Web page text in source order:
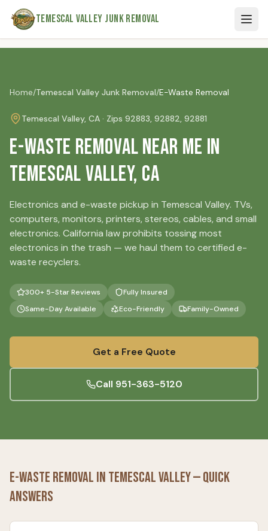
Skip to main content
Temescal Valley Junk Removal
Home/Temescal Valley Junk Removal/E-Waste Removal
Temescal Valley, CA · Zips 92883, 92882, 92881
E-Waste Removal Near Me in
Temescal Valley, CA
Electronics and e-waste pickup in Temescal Valley. TVs,
computers, monitors, printers, stereos, cables, and small
electronics. California law prohibits tossing most
electronics in the trash — we haul them to certified e-
waste recyclers.
300+ 5-Star Reviews
Fully Insured
Same-Day Available
Eco-Friendly Family-Owned
Get a Free Quote
Call 951-363-5120
E-Waste Removal in Temescal Valley— Quick
Answers